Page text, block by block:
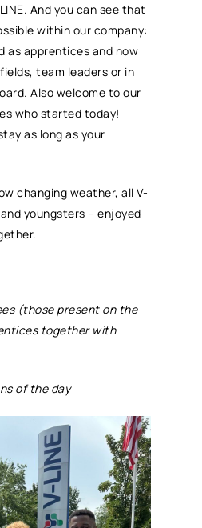
And you can see that
within our company:
as apprentices and now
team leaders or in
Also welcome to our
who started today!
as long as your
changing weather, all V-
youngsters – enjoyed
(those present on the
together with
of the day